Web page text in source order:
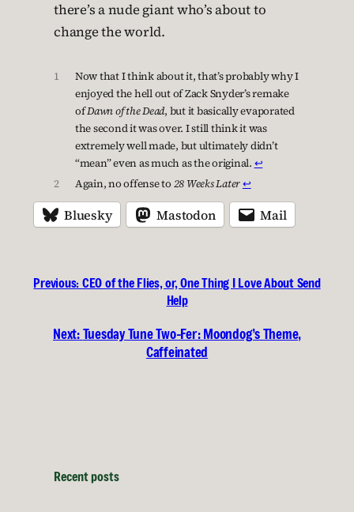
there’s a nude giant who’s about to
change the world.
1
Now that I think about it, that’s probably why I
enjoyed the hell out of Zack Snyder’s remake
ofDawn of the Dead, but it basically evaporated
the second it was over. I still think it was
extremely well made, but ultimately didn’t
“mean” even as much as the original. ↩︎
2
Again, no offense to 28 Weeks Later↩︎
Bluesky Mastodon Mail
Previous: CEO of the Flies, or, One Thing I Love About Send
Help
Next:Tuesday Tune Two-Fer: Moondog’s Theme,
Caffeinated
Recent posts